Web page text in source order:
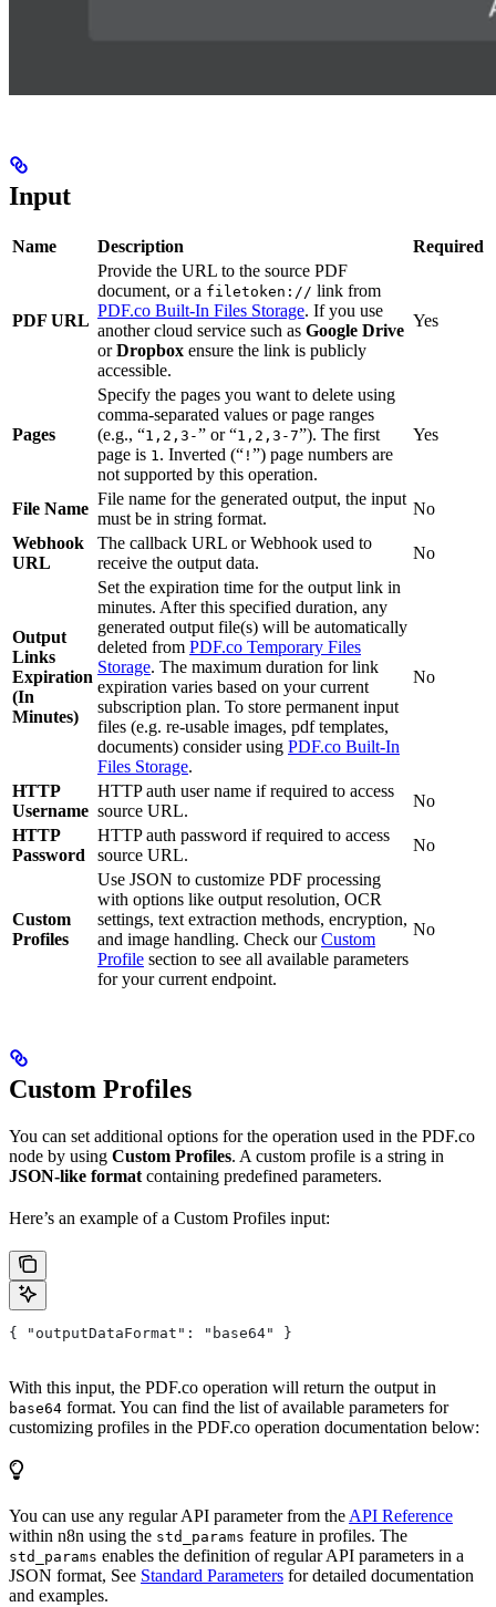
Input
Name Description Required
PDF URL
Provide the URL to the source PDF
document, or a filetoken:// link from
PDF.co Built-In Files Storage. If you use
another cloud service such as Google Drive
orDropbox ensure the link is publicly
accessible.
Yes
Pages
Specify the pages you want to delete using
comma-separated values or page ranges
(e.g., “1,2,3-” or “1,2,3-7”). The first
page is 1 . Inverted (“ ! ”) page numbers are
not supported by this operation.
Yes
File Name
File name for the generated output, the input
must be in string format.
No
Webhook
URL
The callback URL or Webhook used to
receive the output data.
No
Output
Links
Expiration
(In
Minutes)
Set the expiration time for the output link in
minutes. After this specified duration, any
generated output file(s) will be automatically
deleted from PDF.co Temporary Files
Storage. The maximum duration for link
expiration varies based on your current
subscription plan. To store permanent input
files (e.g. re-usable images, pdf templates,
documents) consider using PDF.co Built-In
Files Storage.
No
HTTP
Username
HTTP auth user name if required to access
source URL.
No
HTTP
Password
HTTP auth password if required to access
source URL.
No
Custom
Profiles
Use JSON to customize PDF processing
with options like output resolution, OCR
settings, text extraction methods, encryption,
and image handling. Check ourCustom
Profile section to see all available parameters
for your current endpoint.
No
Custom Profiles
You can set additional options for the operation used in the PDF.co
node by using Custom Profiles. A custom profile is a string in
JSON-like format containing predefined parameters.
Here’s an example of a Custom Profiles input:
{ "outputDataFormat": "base64" }
With this input, the PDF.co operation will return the output in
base64 format. You can find the list of available parameters for
customizing profiles in the PDF.co operation documentation below:
You can use any regular API parameter from the API Reference
within n8n using the std_params feature in profiles. The
std_params enables the definition of regular API parameters in a
JSON format, See Standard Parameters for detailed documentation
and examples.